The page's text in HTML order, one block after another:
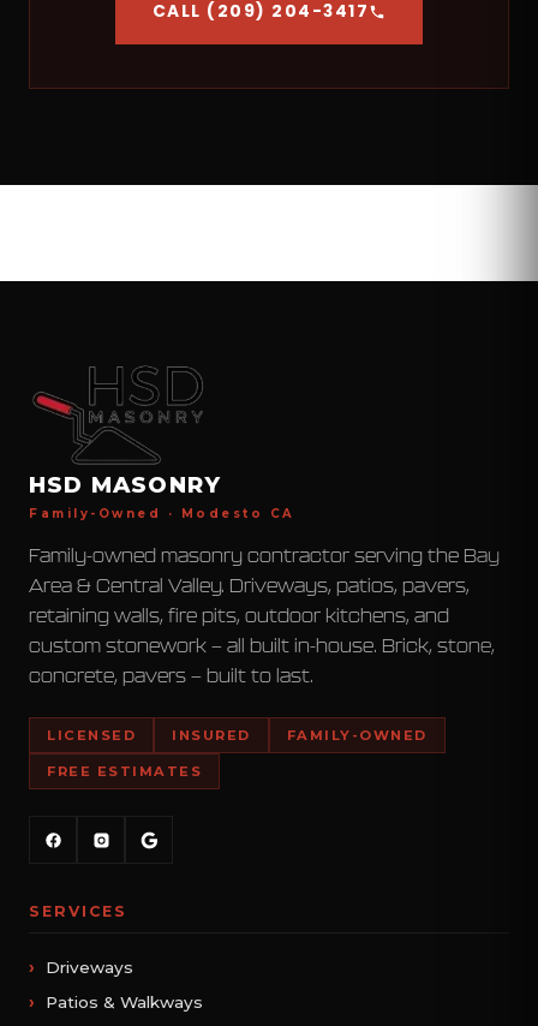
CALL (209) 204-3417
HSD MASONRY
Family-Owned · Modesto CA
Family-owned masonry contractor serving the Bay
Area & Central Valley. Driveways, patios, pavers,
retaining walls, fire pits, outdoor kitchens, and
custom stonework — all built in-house. Brick, stone,
concrete, pavers — built to last.
LICENSED INSURED FAMILY-OWNED
FREE ESTIMATES
SERVICES
Driveways
Patios & Walkways